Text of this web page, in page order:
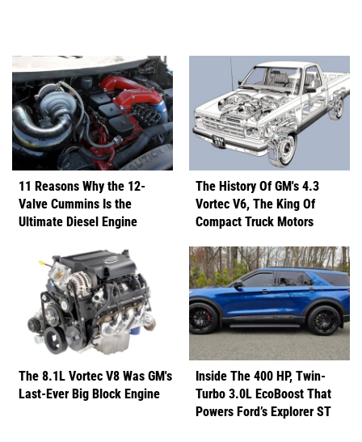
11 Reasons Why the 12-
Valve Cummins Is the
Ultimate Diesel Engine
The History Of GM's 4.3
Vortec V6, The King Of
Compact Truck Motors
The 8.1L Vortec V8 Was GM's
Last-Ever Big Block Engine
Inside The 400 HP, Twin-
Turbo 3.0L EcoBoost That
Powers Ford’s Explorer ST